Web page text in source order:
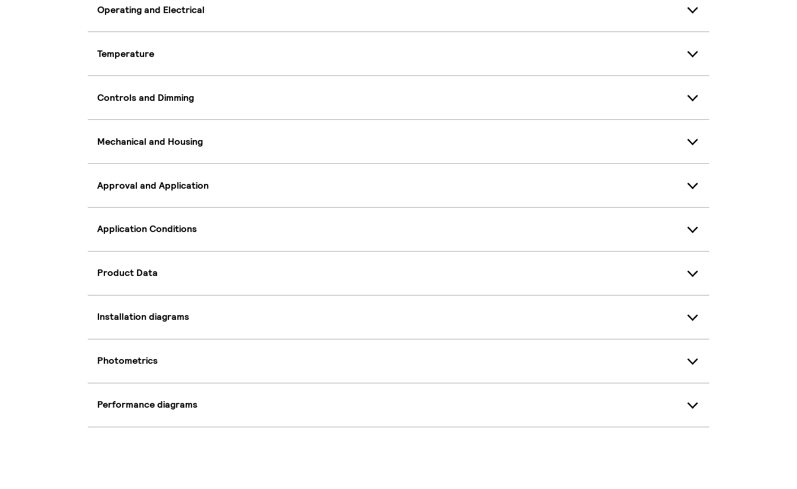
Operating and Electrical
Temperature
Controls and Dimming
Mechanical and Housing
Approval and Application
Application Conditions
Product Data
Installation diagrams
Photometrics
Performance diagrams